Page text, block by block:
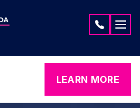
LEARN MORE